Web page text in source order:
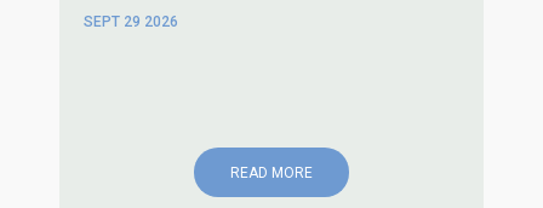
SEPT 29 2026
READ MORE